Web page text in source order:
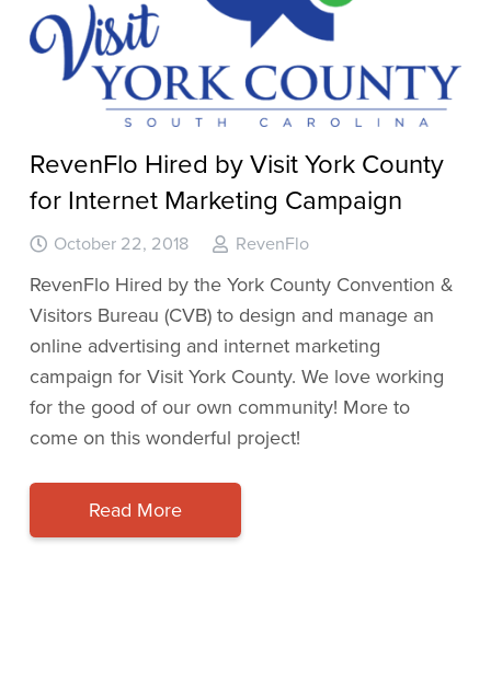
RevenFlo Hired by Visit York County
for Internet Marketing Campaign
October 22, 2018 RevenFlo
RevenFlo Hired by the York County Convention &
Visitors Bureau (CVB) to design and manage an
online advertising and internet marketing
campaign for Visit York County. We love working
for the good of our own community! More to
come on this wonderful project!
Read More